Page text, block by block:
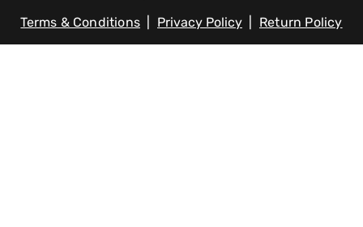
Terms & Conditions| Privacy Policy Return Policy